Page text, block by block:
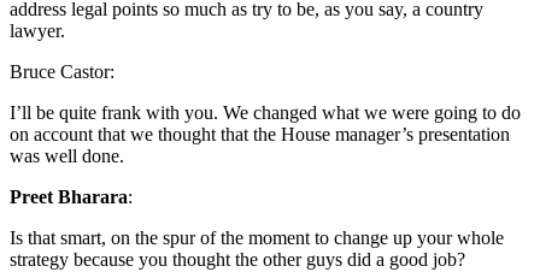
address legal points so much as try to be, as you say, a country
lawyer.
Bruce Castor:
I’ll be quite frank with you. We changed what we were going to do
on account that we thought that the House manager’s presentation
was well done.
Preet Bharara:
Is that smart, on the spur of the moment to change up your whole
strategy because you thought the other guys did a good job?